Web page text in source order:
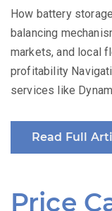
How battery
balancing
markets, and local
profitability
services like
Read Full
Price